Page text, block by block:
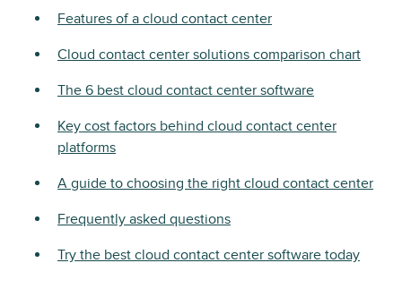
Features of a cloud contact center
Cloud contact center solutions comparison chart
The 6 best cloud contact center software
Key cost factors behind cloud contact center
platforms
A guide to choosing the right cloud contact center
Frequently asked questions
Try the best cloud contact center software today